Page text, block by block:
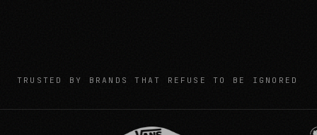
TRUSTED BY BRANDS THAT REFUSE TO BE IGNORED